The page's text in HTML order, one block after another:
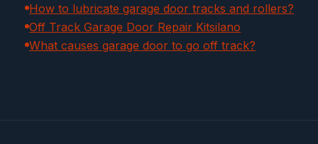
How to lubricate garage door tracks and rollers?
Off Track Garage Door Repair Kitsilano
What causes garage door to go off track?